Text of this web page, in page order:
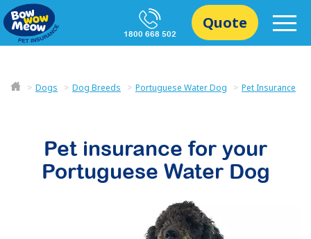
1800 668 502
Quote
Dogs Dog Breeds Portuguese Water Dog Pet Insurance
Pet insurance for your
Portuguese Water Dog